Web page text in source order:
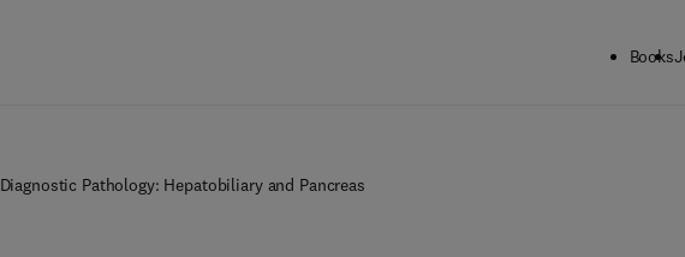
Books
Diagnostic Pathology: Hepatobiliary and Pancreas